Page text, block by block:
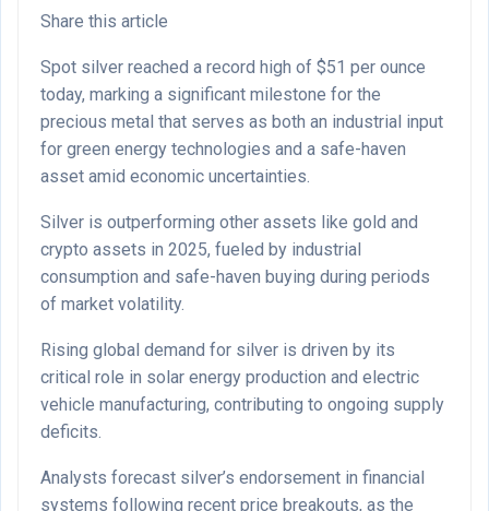
Share this article
Spot silver reached a record high of $51 per ounce
today, marking a significant milestone for the
precious metal that serves as both an industrial input
for green energy technologies and a safe-haven
asset amid economic uncertainties.
Silver is outperforming other assets like gold and
crypto assets in 2025, fueled by industrial
consumption and safe-haven buying during periods
of market volatility.
Rising global demand for silver is driven by its
critical role in solar energy production and electric
vehicle manufacturing, contributing to ongoing supply
deficits.
Analysts forecast silver’s endorsement in financial
systems following recent price breakouts, as the